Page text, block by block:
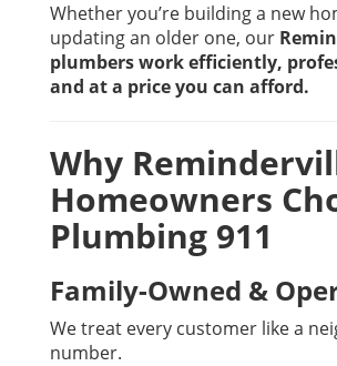
Whether you’re building a new
updating an older one, our
plumbers work efficiently,
and at a price you can afford.
Why
Homeowners
Plumbing 911
Family-Owned &
We treat every customer like a
number.